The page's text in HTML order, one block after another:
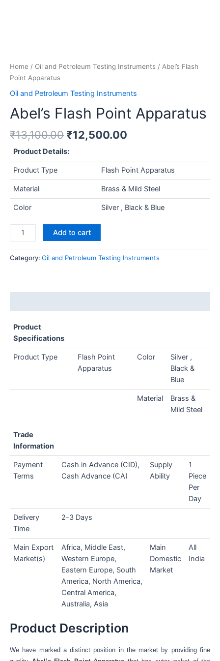
Home / Oil and Petroleum Testing Instruments / Abel’s Flash
Point Apparatus
Oil and Petroleum Testing Instruments
Abel’s Flash Point Apparatus
₹13,100.00 ₹12,500.00
Product Details:
Product Type Flash Point Apparatus
Material Brass & Mild Steel
Color Silver , Black & Blue
Add to cart
Category: Oil and Petroleum Testing Instruments
Product
Specifications
Product Type
Flash Point
Apparatus
Color
Silver ,
Black &
Blue
Material
Brass &
Mild Steel
Trade
Information
Payment
Terms
Cash in Advance (CID),
Cash Advance (CA)
Supply
Ability
1
Piece
Per
Day
Delivery
Time
2-3 Days
Main Export
Market(s)
Africa, Middle East,
Western Europe,
Eastern Europe, South
America, North America,
Central America,
Australia, Asia
Main
Domestic
Market
All
India
Product Description
We have marked a distinct position in the market by providing fine